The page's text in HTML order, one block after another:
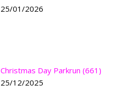
25/01/2026
Christmas Day Parkrun (661)
25/12/2025